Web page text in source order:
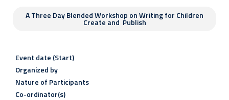
A Three Day Blended Workshop on Writing for Children
Create and Publish
Event date (Start)
Organized by
Nature of Participants
Co-ordinator(s)